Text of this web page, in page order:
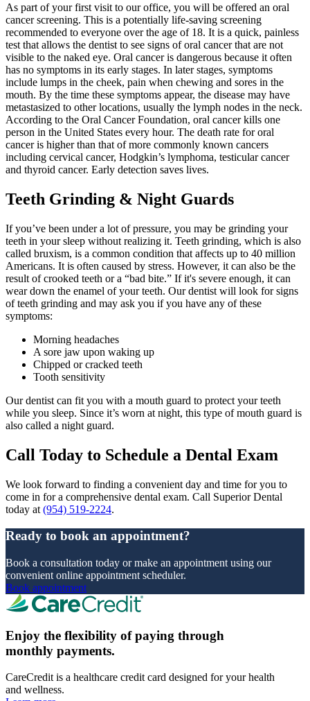
As part of your first visit to our office, you will be offered an oral
cancer screening. This is a potentially life-saving screening
recommended to everyone over the age of 18. It is a quick, painless
test that allows the dentist to see signs of oral cancer that are not
visible to the naked eye. Oral cancer is dangerous because it often
has no symptoms in its early stages. In later stages, symptoms
include lumps in the cheek, pain when chewing and sores in the
mouth. By the time these symptoms appear, the disease may have
metastasized to other locations, usually the lymph nodes in the neck.
According to the Oral Cancer Foundation, oral cancer kills one
person in the United States every hour. The death rate for oral
cancer is higher than that of more commonly known cancers
including cervical cancer, Hodgkin’s lymphoma, testicular cancer
and thyroid cancer. Early detection saves lives.
Teeth Grinding & Night Guards
If you’ve been under a lot of pressure, you may be grinding your
teeth in your sleep without realizing it. Teeth grinding, which is also
called bruxism, is a common condition that affects up to 40 million
Americans. It is often caused by stress. However, it can also be the
result of crooked teeth or a “bad bite.” If it's severe enough, it can
wear down the enamel of your teeth. Our dentist will look for signs
of teeth grinding and may ask you if you have any of these
symptoms:
Morning headaches
A sore jaw upon waking up
Chipped or cracked teeth
Tooth sensitivity
Our dentist can fit you with a mouth guard to protect your teeth
while you sleep. Since it’s worn at night, this type of mouth guard is
also called a night guard.
Call Today to Schedule a Dental Exam
We look forward to finding a convenient day and time for you to
come in for a comprehensive dental exam. Call Superior Dental
today at (954) 519-2224.
Ready to book an appointment?
Book a consultation today or make an appointment using our
convenient online appointment scheduler.
Book appointment
Enjoy the flexibility of paying through
monthly payments.
CareCredit is a healthcare credit card designed for your health
and wellness.